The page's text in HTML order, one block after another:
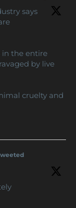
says
in the entire
by live
cruelty and